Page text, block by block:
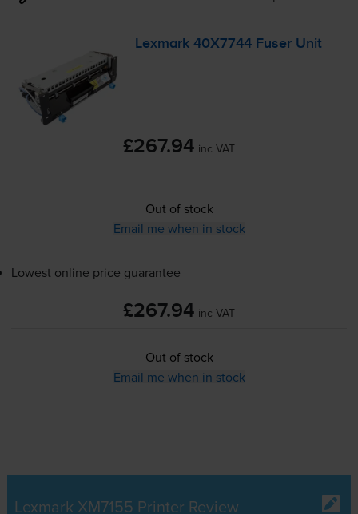
Lexmark 40X7744 Fuser Unit
£267.94 inc VAT
Out of stock
Email me when in stock
Lowest online price guarantee
£267.94 inc VAT
Out of stock
Email me when in stock
Lexmark XM7155 Printer Review